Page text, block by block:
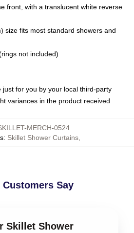
front, with a translucent white reverse
size fits most standard showers and
not included)
just for you by your local third-party
variances in the product received
MERCH-0524
: Skillet Shower Curtains,
Customers Say
Skillet Shower